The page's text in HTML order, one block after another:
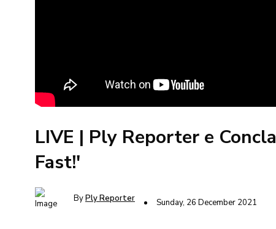
LIVE | Ply Reporter e
Fast!'
ByPly Reporter Sunday, 26 December 2021